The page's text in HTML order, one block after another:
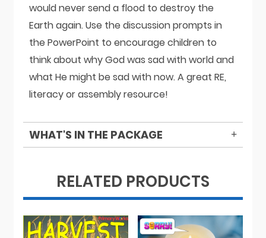
would never send a flood to destroy the
Earth again. Use the discussion prompts in
the PowerPoint to encourage children to
think about why God was sad with world and
what He might be sad with now. A great RE,
literacy or assembly resource!
WHAT'S IN THE PACKAGE
RELATED PRODUCTS